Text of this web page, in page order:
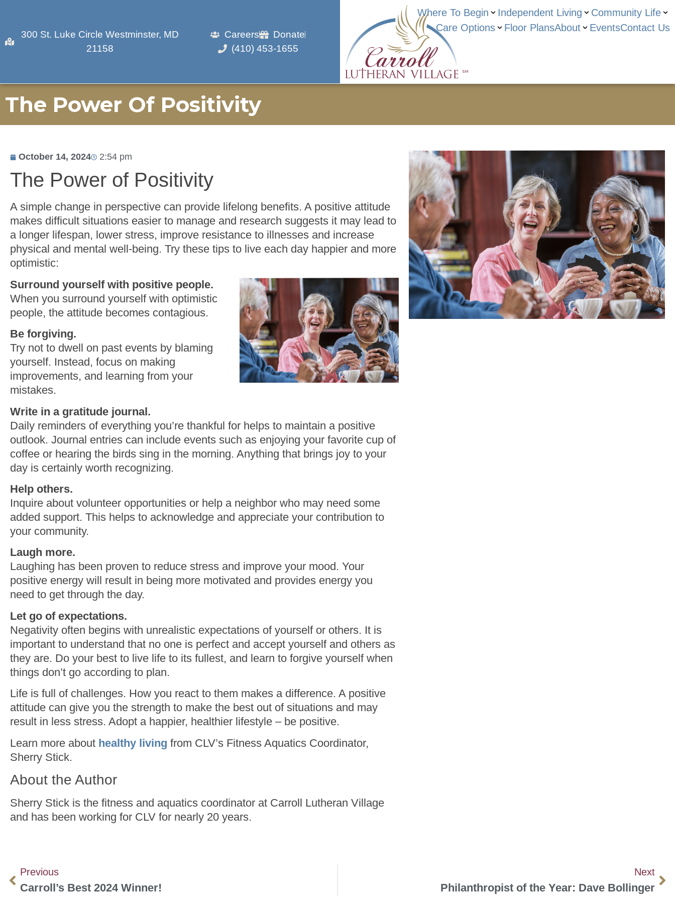
300 St. Luke Circle Westminster, MD
21158
Careers
Donate
(410) 453-1655
Where To Begin Independent Living
Community Life
Care Options
Floor PlansAbout EventsContact Us
The Power Of Positivity
October 14, 2024 2:54 pm
The Power of Positivity
A simple change in perspective can provide lifelong benefits. A positive attitude
makes difficult situations easier to manage and research suggests it may lead to
a longer lifespan, lower stress, improve resistance to illnesses and increase
physical and mental well-being. Try these tips to live each day happier and more
optimistic:
Surround yourself with positive people.
When you surround yourself with optimistic
people, the attitude becomes contagious.
Be forgiving.
Try not to dwell on past events by blaming
yourself. Instead, focus on making
improvements, and learning from your
mistakes.
Write in a gratitude journal.
Daily reminders of everything you’re thankful for helps to maintain a positive
outlook. Journal entries can include events such as enjoying your favorite cup of
coffee or hearing the birds sing in the morning. Anything that brings joy to your
day is certainly worth recognizing.
Help others.
Inquire about volunteer opportunities or help a neighbor who may need some
added support. This helps to acknowledge and appreciate your contribution to
your community.
Laugh more.
Laughing has been proven to reduce stress and improve your mood. Your
positive energy will result in being more motivated and provides energy you
need to get through the day.
Let go of expectations.
Negativity often begins with unrealistic expectations of yourself or others. It is
important to understand that no one is perfect and accept yourself and others as
they are. Do your best to live life to its fullest, and learn to forgive yourself when
things don’t go according to plan.
Life is full of challenges. How you react to them makes a difference. A positive
attitude can give you the strength to make the best out of situations and may
result in less stress. Adopt a happier, healthier lifestyle – be positive.
Learn more about healthy living from CLV’s Fitness Aquatics Coordinator,
Sherry Stick.
About the Author
Sherry Stick is the fitness and aquatics coordinator at Carroll Lutheran Village
and has been working for CLV for nearly 20 years.
Previous
Carroll’s Best 2024 Winner!
Next
Philanthropist of the Year: Dave Bollinger